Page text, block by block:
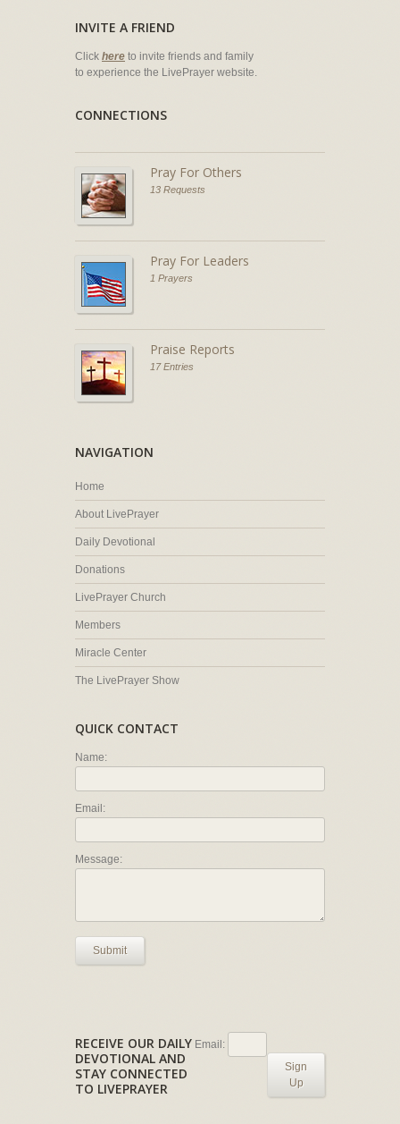
INVITE A FRIEND
Click here to invite friends and family
to experience the LivePrayer website.
CONNECTIONS
Pray For Others
13 Requests
Pray For Leaders
1 Prayers
Praise Reports
17 Entries
NAVIGATION
Home
About LivePrayer
Daily Devotional
Donations
LivePrayer Church
Members
Miracle Center
The LivePrayer Show
QUICK CONTACT
Name:
Email:
Message:
Submit
RECEIVE OUR DAILY
DEVOTIONAL AND
STAY CONNECTED
TO LIVEPRAYER
Email:
Sign
Up